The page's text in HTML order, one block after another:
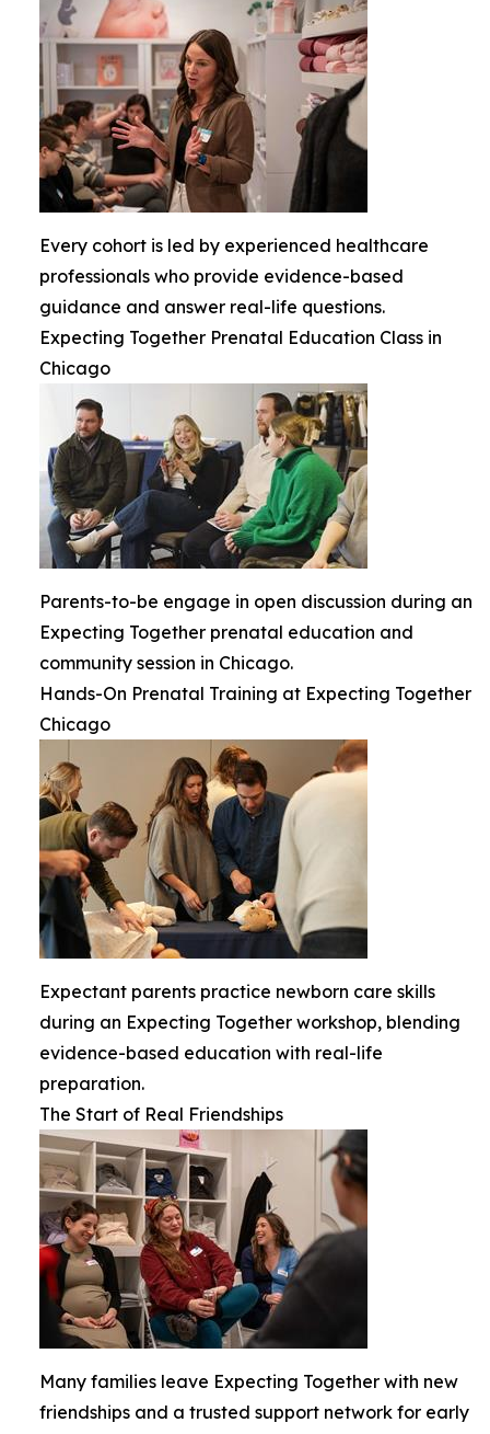
Every cohort is led by experienced healthcare
professionals who provide evidence-based
guidance and answer real-life questions.
Expecting Together Prenatal Education Class in
Chicago
Parents-to-be engage in open discussion during an
Expecting Together prenatal education and
community session in Chicago.
Hands-On Prenatal Training at Expecting Together
Chicago
Expectant parents practice newborn care skills
during an Expecting Together workshop, blending
evidence-based education with real-life
preparation.
The Start of Real Friendships
Many families leave Expecting Together with new
friendships and a trusted support network for early